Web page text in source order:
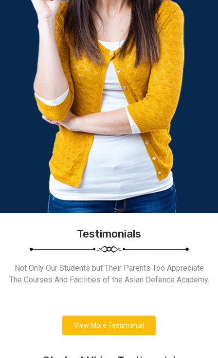
Testimonials
Not Only Our Students but Their Parents Too Appreciate
The Courses And Facilities of the Asian Defence Academy.
View More Testimonial